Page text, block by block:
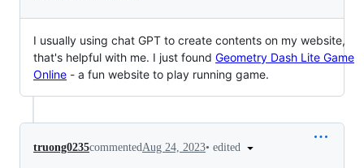
I usually using chat GPT to create contents on my website,
that's helpful with me. I just found Geometry Dash Lite Game
Online - a fun website to play running game.
truong0235commented Aug 24, 2023• edited